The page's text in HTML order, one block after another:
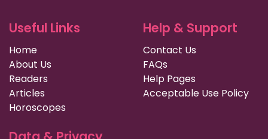
Useful Links
Home
About Us
Readers
Articles
Horoscopes
Help & Support
Contact Us
FAQs
Help Pages
Acceptable Use Policy